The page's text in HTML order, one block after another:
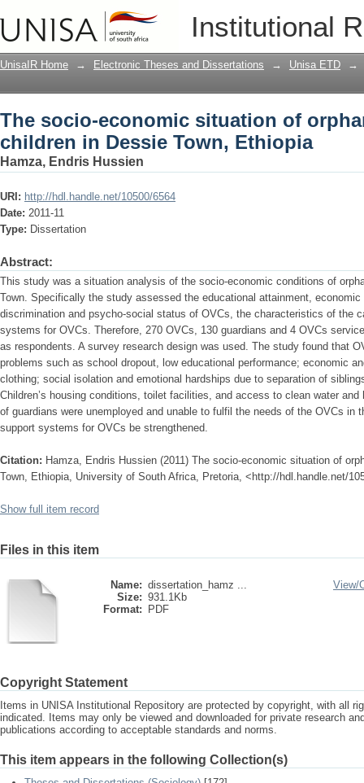
Institutional
The socio-economic situation of
Ethiopia
UnisaIR Home → Electronic Theses and Dissertations → Unisa ETD →
The socio-economic situation of
children in Dessie Town, Ethiopia
Hamza, Endris Hussien
URI: http://hdl.handle.net/10500/6564
Date: 2011-11
Type: Dissertation
Abstract:
This study was a situation analysis of the socio-economic conditions of
Town. Specifically the study assessed the educational attainment,
discrimination and psycho-social status of OVCs, the characteristics of the
systems for OVCs. Therefore, 270 OVCs, 130 guardians and 4 OVCs
as respondents. A survey research design was used. The study found that
problems such as school dropout, low educational performance; economic
clothing; social isolation and emotional hardships due to separation of
Children’s housing conditions, toilet facilities, and access to clean water
of guardians were unemployed and unable to fulfil the needs of the OVCs in
support systems for OVCs be strengthened.
Citation: Hamza, Endris Hussien (2011) The socio-economic situation of
Town, Ethiopia, University of South Africa, Pretoria, <http://hdl.handle.net/
Show full item record
Files in this item
Name: dissertation_hamz ...
Size: 931.1Kb
Format:
PDF
View/
Copyright Statement
Items in UNISA Institutional Repository are protected by copyright, with all
indicated. Items may only be viewed and downloaded for private research
publications according to acceptable standards and norms.
This item appears in the following Collection(s)